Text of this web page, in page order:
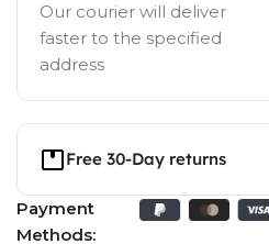
Our courier will deliver
faster to the specified
address
Free 30-Day returns
Payment
Methods: